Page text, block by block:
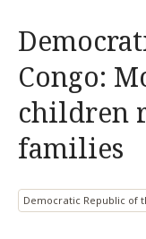
Congo:
children
families
Democratic Republic of